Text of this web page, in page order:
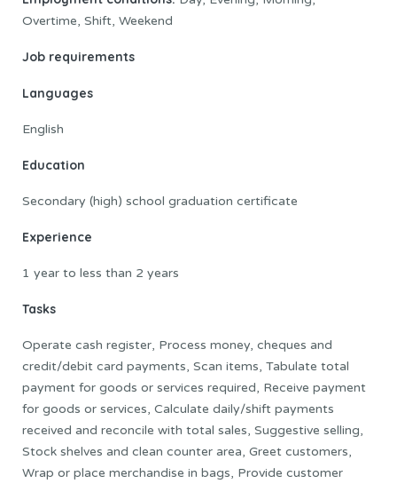
Overtime, Shift, Weekend
Job requirements
Languages
English
Education
Secondary (high) school graduation certificate
Experience
1 year to less than 2 years
Tasks
Operate cash register, Process money, cheques and
credit/debit card payments, Scan items, Tabulate total
payment for goods or services required, Receive payment
for goods or services, Calculate daily/shift payments
received and reconcile with total sales, Suggestive selling,
Stock shelves and clean counter area, Greet customers,
Wrap or place merchandise in bags, Provide customer